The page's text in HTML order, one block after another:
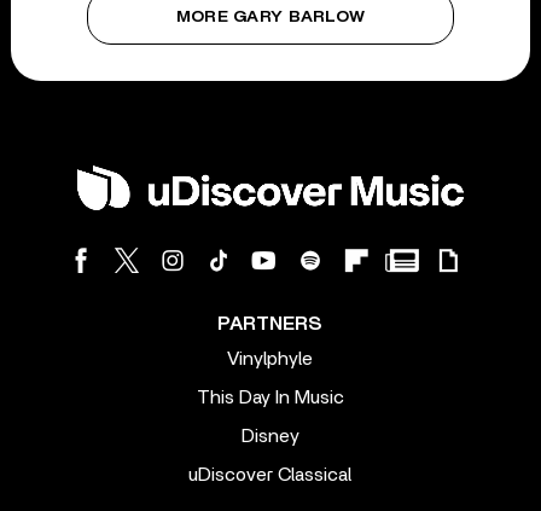
MORE GARY BARLOW
PARTNERS
Vinylphyle
This Day In Music
Disney
uDiscover Classical